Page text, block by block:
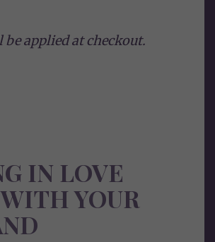
applied at checkout.
IN LOVE
YOUR